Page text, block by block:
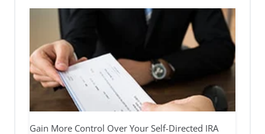
Gain More Control Over Your Self-Directed IRA